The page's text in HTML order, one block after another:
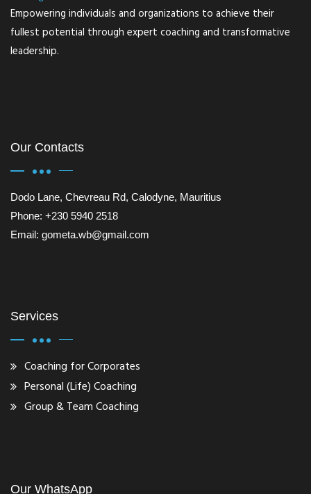
Empowering individuals and organizations to achieve their
fullest potential through expert coaching and transformative
leadership.
Our Contacts
Dodo Lane, Chevreau Rd, Calodyne, Mauritius
Phone: +230 5940 2518
Email: gometa.wb@gmail.com
Services
Coaching for Corporates
Personal (Life) Coaching
Group & Team Coaching
Our WhatsApp